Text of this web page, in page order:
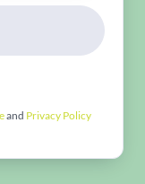
and Privacy Policy